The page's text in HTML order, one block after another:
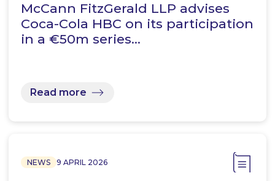
McCann FitzGerald LLP advises
Coca-Cola HBC on its participation
in a €50m series…
Read more
NEWS 9 APRIL 2026